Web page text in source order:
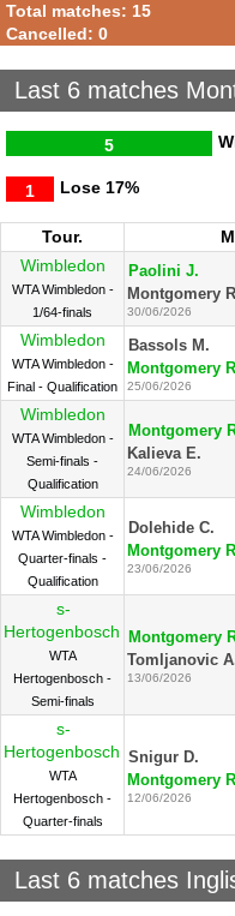
Total matches: 15
Cancelled: 0
Last 6 matches
5
Lose
1 17%
Tour.
Wimbledon
WTA Wimbledon -
1/64-finals
Paolini J.
Montgomery
30/06/2026
Wimbledon
WTA Wimbledon -
Final - Qualification
Bassols M.
Montgomery
25/06/2026
Wimbledon
WTA Wimbledon -
Semi-finals -
Qualification
Montgomery
Kalieva E.
24/06/2026
Wimbledon
WTA Wimbledon -
Quarter-finals -
Qualification
Dolehide C.
Montgomery
23/06/2026
s-
Hertogenbosch
WTA
Hertogenbosch -
Semi-finals
Montgomery
Tomljanovic
13/06/2026
s-
Hertogenbosch
WTA
Hertogenbosch -
Quarter-finals
Snigur D.
Montgomery
12/06/2026
Last 6 matches